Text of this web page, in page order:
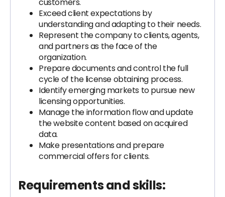
Exceed client expectations by
understanding and adapting to their needs.
Represent the company to clients, agents,
and partners as the face of the
organization.
Prepare documents and control the full
cycle of the license obtaining process.
Identify emerging markets to pursue new
licensing opportunities.
Manage the information flow and update
the website content based on acquired
data.
Make presentations and prepare
commercial offers for clients.
Requirements and skills: